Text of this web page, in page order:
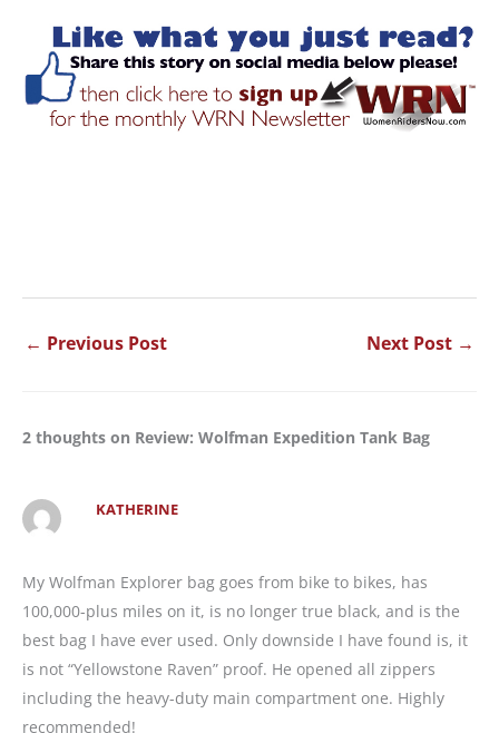
← Previous Post Next Post →
2 thoughts on Review: Wolfman Expedition Tank Bag
KATHERINE
My Wolfman Explorer bag goes from bike to bikes, has
100,000-plus miles on it, is no longer true black, and is the
best bag I have ever used. Only downside I have found is, it
is not “Yellowstone Raven” proof. He opened all zippers
including the heavy-duty main compartment one. Highly
recommended!